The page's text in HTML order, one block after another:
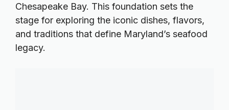
Chesapeake Bay. This foundation sets the
stage for exploring the iconic dishes, flavors,
and traditions that define Maryland’s seafood
legacy.